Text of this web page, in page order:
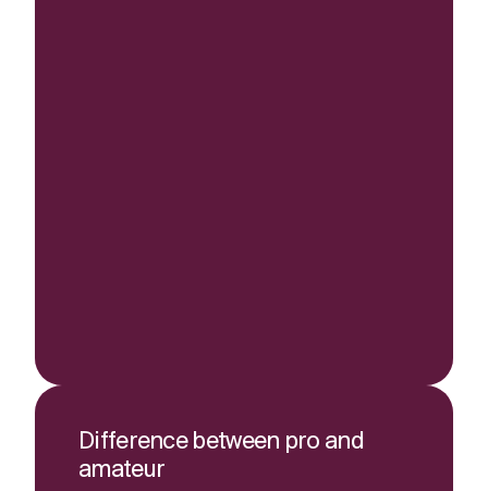
Difference between pro and
amateur